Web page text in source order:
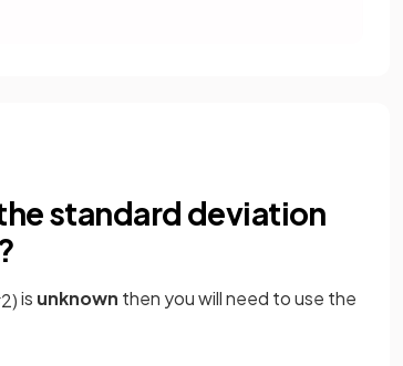
standard deviation
2)is unknown then you will need to use the